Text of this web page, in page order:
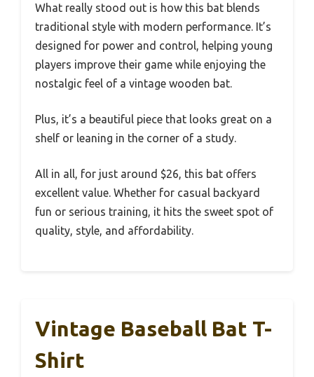
What really stood out is how this bat blends
traditional style with modern performance. It’s
designed for power and control, helping young
players improve their game while enjoying the
nostalgic feel of a vintage wooden bat.
Plus, it’s a beautiful piece that looks great on a
shelf or leaning in the corner of a study.
All in all, for just around $26, this bat offers
excellent value. Whether for casual backyard
fun or serious training, it hits the sweet spot of
quality, style, and affordability.
Vintage Baseball Bat T-
Shirt